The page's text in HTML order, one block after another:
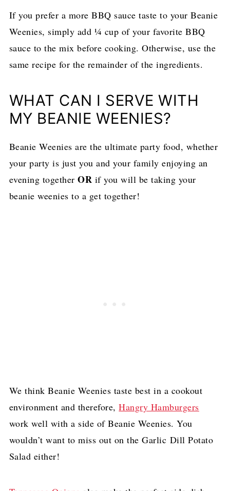
If you prefer a more BBQ sauce taste to your Beanie
Weenies, simply add ¼ cup of your favorite BBQ
sauce to the mix before cooking. Otherwise, use the
same recipe for the remainder of the ingredients.
WHAT CAN I SERVE WITH
MY BEANIE WEENIES?
Beanie Weenies are the ultimate party food, whether
your party is just you and your family enjoying an
evening togetherOR if you will be taking your
beanie weenies to a get together!
We think Beanie Weenies taste best in a cookout
environment and therefore,Hangry Hamburgers
work well with a side of Beanie Weenies. You
wouldn’t want to miss out on the Garlic Dill Potato
Salad either!